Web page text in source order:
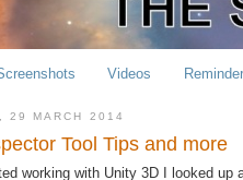
Videos
29 MARCH 2014
Tool Tips and more
working with Unity 3D I looked up